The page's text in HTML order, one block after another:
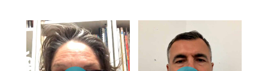
Corporate Massage